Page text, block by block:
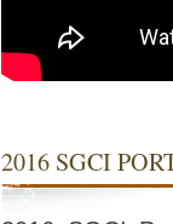
2016 SGCI